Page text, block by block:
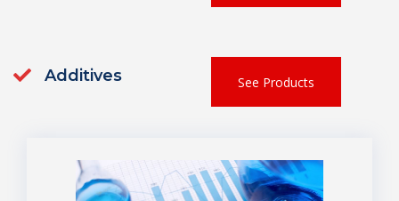
Additives See Products